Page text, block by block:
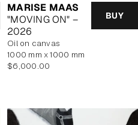
MARISE MAAS
"MOVING ON" –
2026
BUY
oil on canvas
1000 mm x 1000 mm
Regular
$6,000.00